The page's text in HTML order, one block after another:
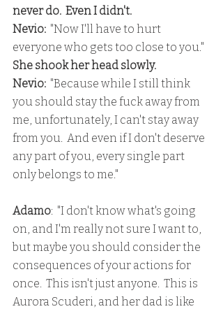
never do.  Even I didn't.
Nevio: "Now I'll have to hurt
everyone who gets too close to you."
She shook her head slowly.
Nevio:
  "Because while I still think
you should stay the fuck away from
me, unfortunately, I can't stay away
from you.  And even if I don't deserve
any part of you, every single part
only belongs to me."
Adamo:  "I don't know what's going
on, and I'm really not sure I want to,
but maybe you should consider the
consequences of your actions for
once.  This isn't just anyone.  This is
Aurora Scuderi, and her dad is like